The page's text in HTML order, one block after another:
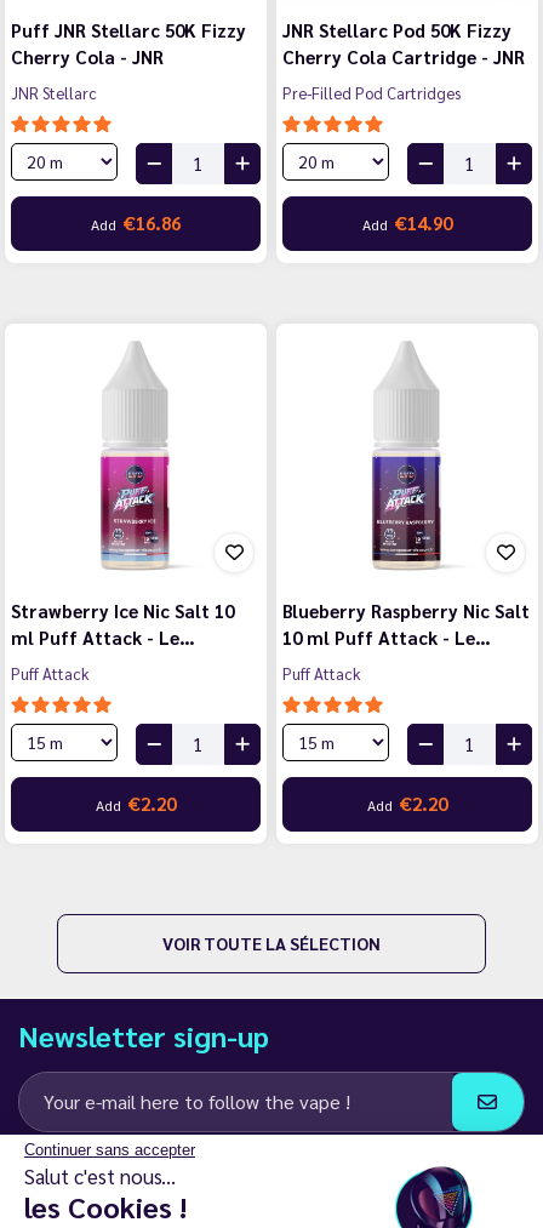
Continuer sans accepter
Salut c'est nous...
les Cookies !
Puff JNR Stellarc 50K Fizzy
Cherry Cola - JNR
JNR Stellarc
Add €16.86
JNR Stellarc Pod 50K Fizzy
Cherry Cola Cartridge - JNR
Pre-Filled Pod Cartridges
Add €14.90
Strawberry Ice Nic Salt 10
ml Puff Attack - Le…
Puff Attack
Add €2.20
Blueberry Raspberry Nic Salt
10 ml Puff Attack - Le…
Puff Attack
Add €2.20
VOIR TOUTE LA SÉLECTION
Newsletter sign-up
I agree to receive email and SMS communications from LD Groupe